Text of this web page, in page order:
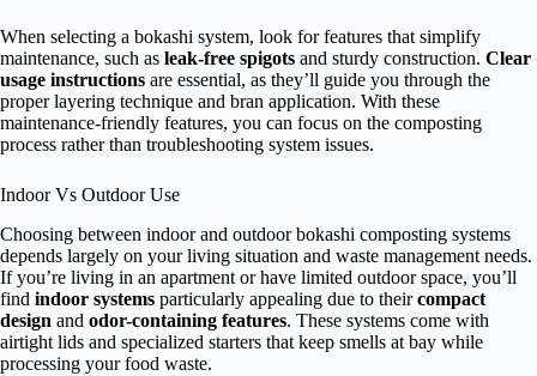
When selecting a bokashi system, look for features that simplify
maintenance, such as leak-free spigots and sturdy construction. Clear
usage instructions are essential, as they’ll guide you through the
proper layering technique and bran application. With these
maintenance-friendly features, you can focus on the composting
process rather than troubleshooting system issues.
Indoor Vs Outdoor Use
Choosing between indoor and outdoor bokashi composting systems
depends largely on your living situation and waste management needs.
If you’re living in an apartment or have limited outdoor space, you’ll
find indoor systems particularly appealing due to theircompact
design and odor-containing features. These systems come with
airtight lids and specialized starters that keep smells at bay while
processing your food waste.